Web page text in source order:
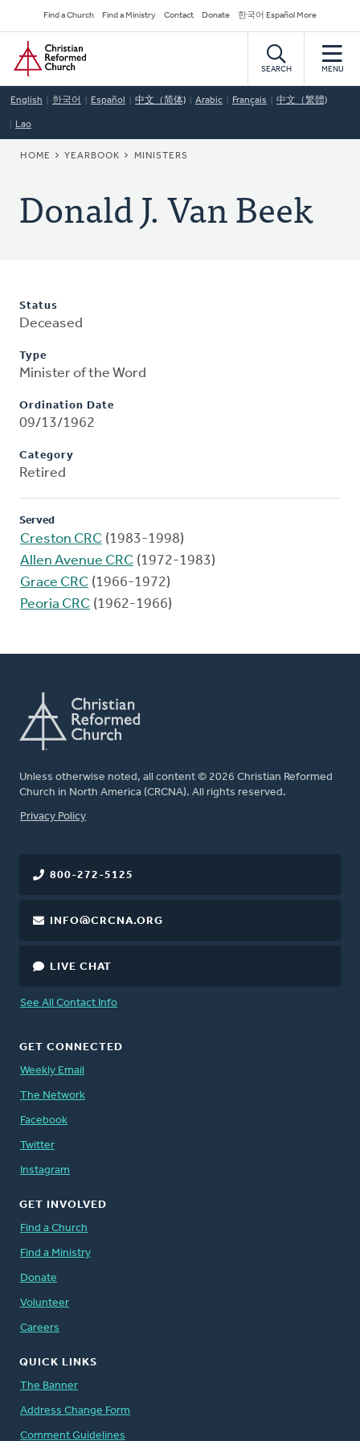
to
main
content
Secondary
Navigation
Find a Church Find a Ministry Contact Donate 한국어 Español More
Home
SEARCH MENU
English 한국어 Español 中文（简体) Arabic Français 中文（繁體)
Lao
BREADCRUMB
HOME YEARBOOK MINISTERS
Donald J. Van Beek
Status
Deceased
Type
Minister of the Word
Ordination Date
09/13/1962
Category
Retired
Served
Creston CRC (1983-1998)
Allen Avenue CRC (1972-1983)
Grace CRC (1966-1972)
Peoria CRC (1962-1966)
Unless otherwise noted, all content © 2026 Christian Reformed
Church in North America (CRCNA). All rights reserved.
FOOTER
Privacy Policy
800-272-5125
INFO@CRCNA.ORG
LIVE CHAT
See All Contact Info
GET CONNECTED
Weekly Email
The Network
Facebook
Twitter
Instagram
GET INVOLVED
Find a Church
Find a Ministry
Donate
Volunteer
Careers
QUICK LINKS
The Banner
Address Change Form
Comment Guidelines